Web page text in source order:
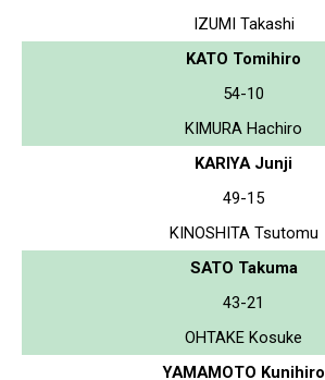
IZUMI Takashi
KATO Tomihiro
54-10
KIMURA Hachiro
KARIYA Junji
49-15
KINOSHITA Tsutomu
SATO Takuma
43-21
OHTAKE Kosuke
YAMAMOTO Kunihiro